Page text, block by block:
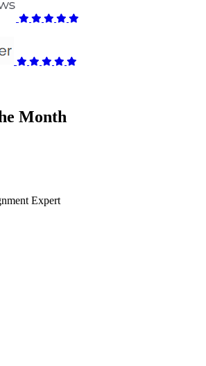
Month
Expert